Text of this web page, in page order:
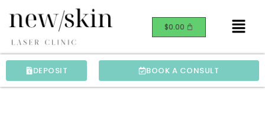
$0.00 Menu
DEPOSIT BOOK A CONSULT